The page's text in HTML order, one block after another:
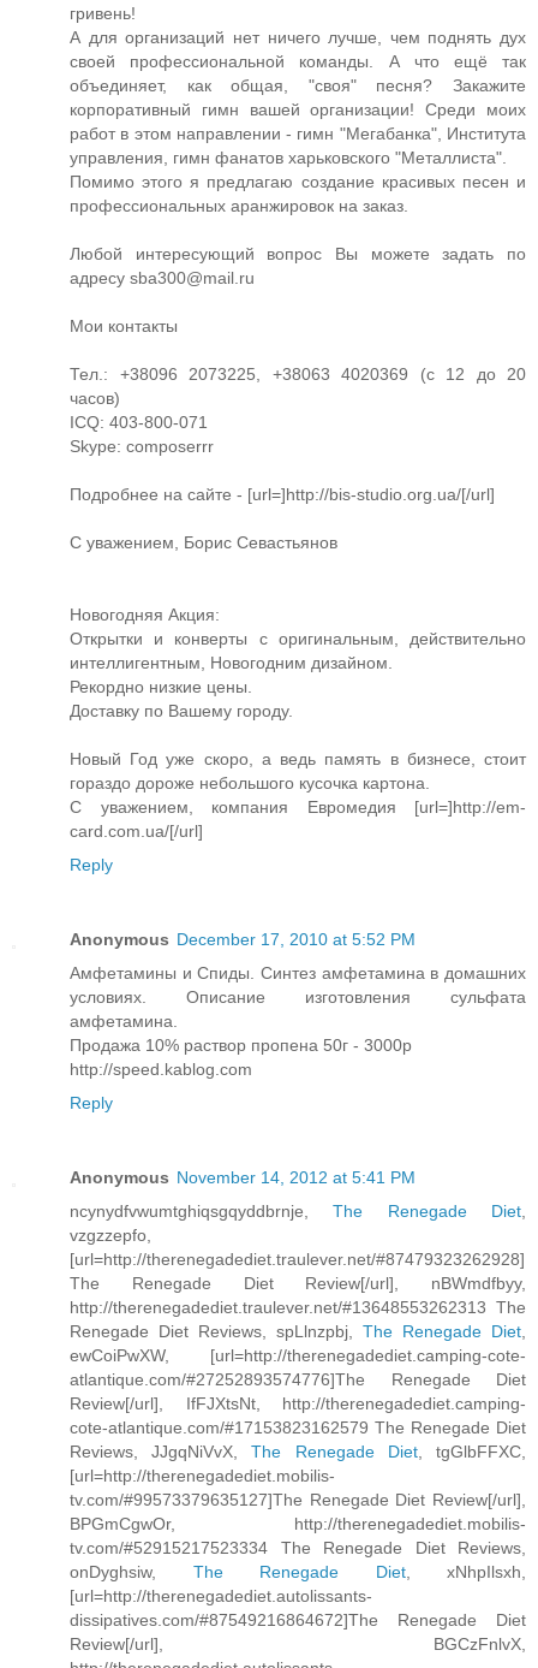
гривень!
А для организаций нет ничего лучше, чем поднять дух
своей профессиональной команды. А что ещё так
объединяет, как общая, "своя" песня? Закажите
корпоративный гимн вашей организации! Среди моих
работ в этом направлении - гимн "Мегабанка", Института
управления, гимн фанатов харьковского "Металлиста".
Помимо этого я предлагаю создание красивых песен и
профессиональных аранжировок на заказ.
Любой интересующий вопрос Вы можете задать по
адресу sba300@mail.ru
Мои контакты
Тел.: +38096 2073225, +38063 4020369 (с 12 до 20
часов)
ICQ: 403-800-071
Skype: composerrr
Подробнее на сайте - [url=]http://bis-studio.org.ua/[/url]
С уважением, Борис Севастьянов
Новогодняя Акция:
Открытки и конверты с оригинальным, действительно
интеллигентным, Новогодним дизайном.
Рекордно низкие цены.
Доставку по Вашему городу.
Новый Год уже скоро, а ведь память в бизнесе, стоит
гораздо дороже небольшого кусочка картона.
С уважением, компания Евромедия [url=]http://em-
card.com.ua/[/url]
Reply
Anonymous December 17, 2010 at 5:52 PM
Амфетамины и Спиды. Синтез амфетамина в домашних
условиях. Описание изготовления сульфата
амфетамина.
Продажа 10% раствор пропена 50г - 3000р
http://speed.kablog.com
Reply
Anonymous November 14, 2012 at 5:41 PM
ncynydfvwumtghiqsgqyddbrnje,The Renegade Diet
vzgzzepfo,
[url=http://therenegadediet.traulever.net/#87479323262928]
The Renegade Diet Review[/url], nBWmdfbyy,
http://therenegadediet.traulever.net/#13648553262313 The
Renegade Diet Reviews, spLlnzpbj, The Renegade Diet
ewCoiPwXW, [url=http://therenegadediet.camping-cote-
atlantique.com/#27252893574776]The Renegade Diet
Review[/url], IfFJXtsNt, http://therenegadediet.camping-
cote-atlantique.com/#17153823162579 The Renegade Diet
Reviews, JJgqNiVvX,The Renegade Diet, tgGlbFFXC,
[url=http://therenegadediet.mobilis-
tv.com/#99573379635127]The Renegade Diet Review[/url],
BPGmCgwOr, http://therenegadediet.mobilis-
tv.com/#52915217523334 The Renegade Diet Reviews,
onDyghsiw, The Renegade Diet, xNhpIlsxh,
[url=http://therenegadediet.autolissants-
dissipatives.com/#87549216864672]The Renegade Diet
Review[/url], BGCzFnlvX,